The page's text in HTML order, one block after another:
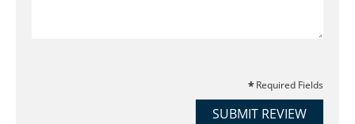
Required Fields
SUBMIT REVIEW